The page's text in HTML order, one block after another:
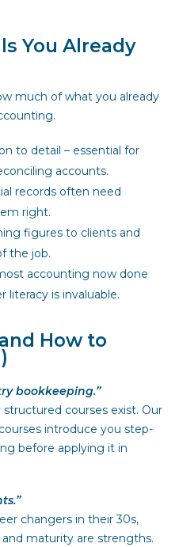
You Already
much of what you already
to detail – essential for
accounts.
records often need
right.
figures to clients and
the job.
accounting now done
literacy is invaluable.
How to
bookkeeping.”
structured courses exist. Our
introduce you step-
before applying it in
changers in their 30s,
maturity are strengths.